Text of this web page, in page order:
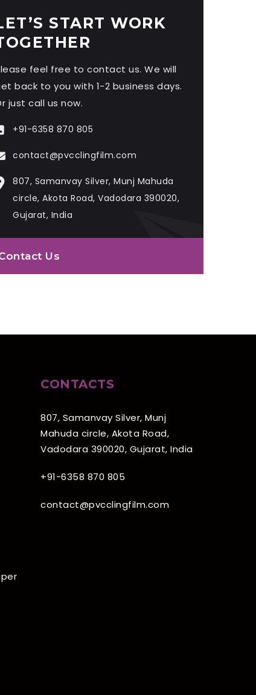
START WORK
feel free to contact us. We will
back to you with 1-2 business days.
just call us now.
+91-6358 870 805
contact@pvcclingfilm.com
807, Samanvay Silver, Munj Mahuda
circle, Akota Road, Vadodara 390020,
Gujarat, India
Us
CONTACTS
807, Samanvay Silver, Munj
Mahuda circle, Akota Road,
Vadodara 390020, Gujarat, India
+91-6358 870 805
contact@pvcclingfilm.com